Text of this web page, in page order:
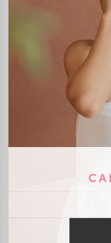
Adjustable
Model Yukee stands
Model Mavis stands
Model Joey stands